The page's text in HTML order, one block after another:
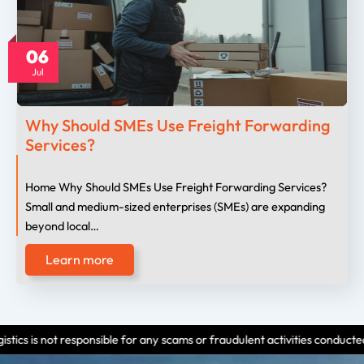
06
Jul
Why Should SMEs Use Freight Forwarding
Services?
Home Why Should SMEs Use Freight Forwarding Services?
Small and medium-sized enterprises (SMEs) are expanding
beyond local…
Learn more
for any scams or fraudulent activities conducted by individuals